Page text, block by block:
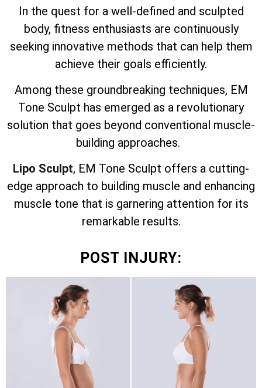
In the quest for a well-defined and sculpted
body, fitness enthusiasts are continuously
seeking innovative methods that can help them
achieve their goals efficiently.
Among these groundbreaking techniques, EM
Tone Sculpt has emerged as a revolutionary
solution that goes beyond conventional muscle-
building approaches.
Lipo Sculpt, EM Tone Sculpt offers a cutting-
edge approach to building muscle and enhancing
muscle tone that is garnering attention for its
remarkable results.
POST INJURY: